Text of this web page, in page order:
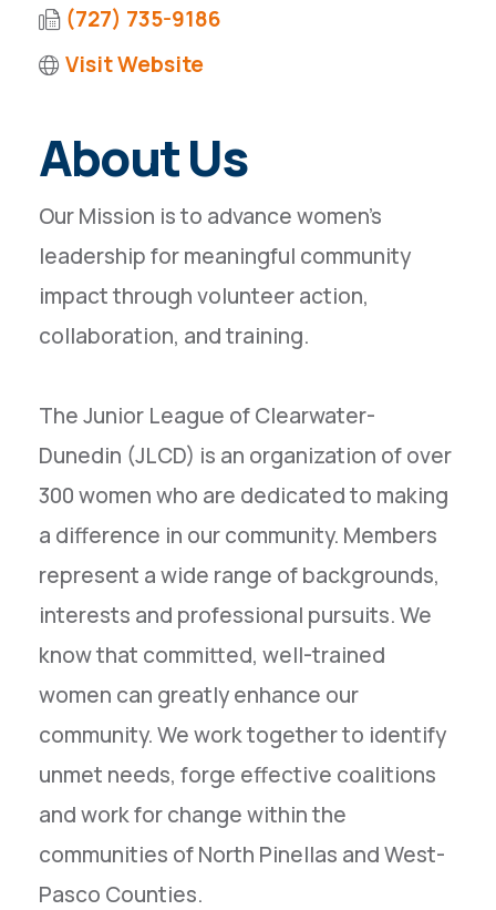
(727) 735-9186
Visit Website
About Us
Our Mission is to advance women’s
leadership for meaningful community
impact through volunteer action,
collaboration, and training.
The Junior League of Clearwater-
Dunedin (JLCD) is an organization of over
300 women who are dedicated to making
a difference in our community. Members
represent a wide range of backgrounds,
interests and professional pursuits. We
know that committed, well-trained
women can greatly enhance our
community. We work together to identify
unmet needs, forge effective coalitions
and work for change within the
communities of North Pinellas and West-
Pasco Counties.